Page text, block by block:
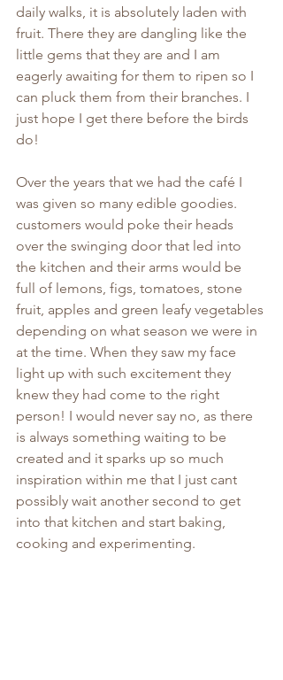
daily walks, it is absolutely laden with
fruit. There they are dangling like the
little gems that they are and I am
eagerly awaiting for them to ripen so I
can pluck them from their branches. I
just hope I get there before the birds
do!
Over the years that we had the café I
was given so many edible goodies.
customers would poke their heads
over the swinging door that led into
the kitchen and their arms would be
full of lemons, figs, tomatoes, stone
fruit, apples and green leafy vegetables
depending on what season we were in
at the time. When they saw my face
light up with such excitement they
knew they had come to the right
person! I would never say no, as there
is always something waiting to be
created and it sparks up so much
inspiration within me that I just cant
possibly wait another second to get
into that kitchen and start baking,
cooking and experimenting.